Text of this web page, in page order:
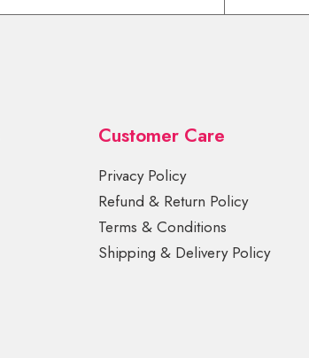
Customer Care
Privacy Policy
Refund & Return Policy
Terms & Conditions
Shipping & Delivery Policy